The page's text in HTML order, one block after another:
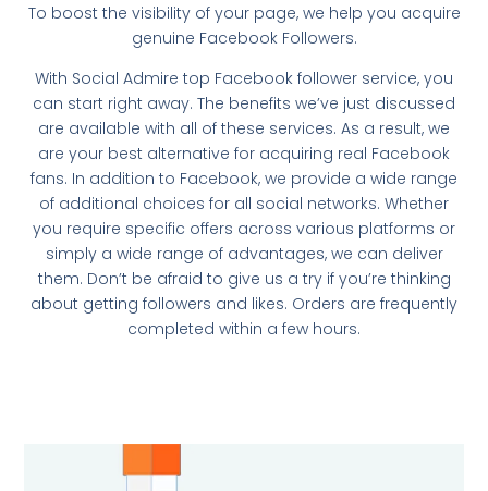
To boost the visibility of your page, we help you acquire
genuine Facebook Followers.
With Social Admire top Facebook follower service, you
can start right away. The benefits we’ve just discussed
are available with all of these services. As a result, we
are your best alternative for acquiring real Facebook
fans. In addition to Facebook, we provide a wide range
of additional choices for all social networks. Whether
you require specific offers across various platforms or
simply a wide range of advantages, we can deliver
them. Don’t be afraid to give us a try if you’re thinking
about getting followers and likes. Orders are frequently
completed within a few hours.